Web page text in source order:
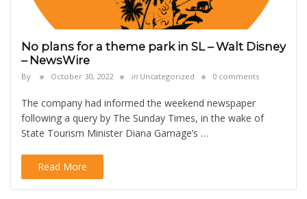
No plans for a theme park in SL – Walt Disney
– NewsWire
By October 30, 2022 in Uncategorized 0 comments
The company had informed the weekend newspaper
following a query by The Sunday Times, in the wake of
State Tourism Minister Diana Gamage’s …
Read More